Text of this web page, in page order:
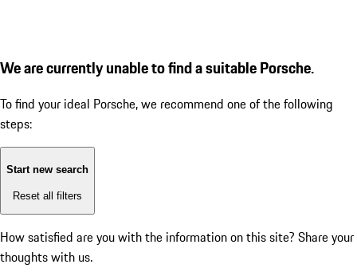
We are currently unable to find a suitable Porsche.
To find your ideal Porsche, we recommend one of the following
steps:
Start new search
Reset all filters
How satisfied are you with the information on this site? Share your
thoughts with us.